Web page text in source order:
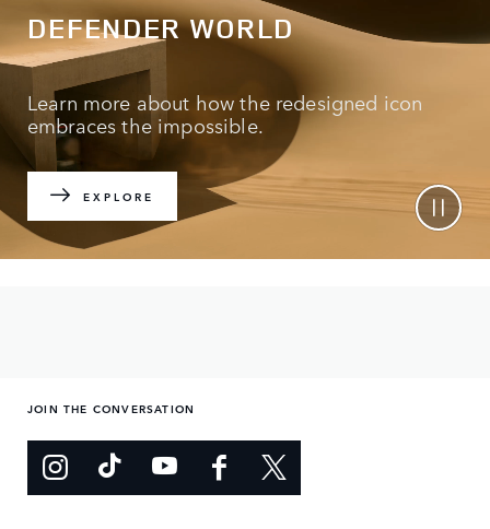
DEFENDER WORLD
Learn more about how the redesigned icon
embraces the impossible.
EXPLORE
JOIN THE CONVERSATION